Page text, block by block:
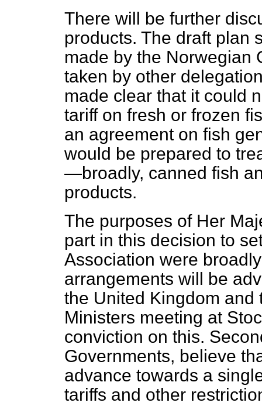
There will be further
products. The draft plan
made by the Norwegian
taken by other
made clear that it could
tariff on fresh or frozen
an agreement on fish
would be prepared to
—broadly, canned fish
products.
The purposes of Her
part in this decision to
Association were
arrangements will be
the United Kingdom and
Ministers meeting at
conviction on this.
Governments, believe
advance towards a
tariffs and other